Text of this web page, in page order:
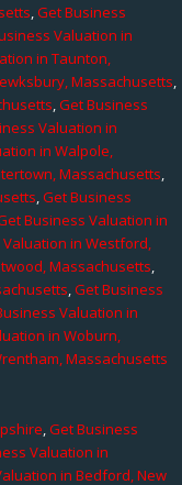
,Get Business
Valuation in
in Taunton,
Massachusetts,
,Get Business
Valuation in
in Walpole,
Massachusetts,
,Get Business
Business Valuation in
in Westford,
Massachusetts,
,Get Business
Valuation in
in Woburn,
Massachusetts
,Get Business
Valuation in
in Bedford, New